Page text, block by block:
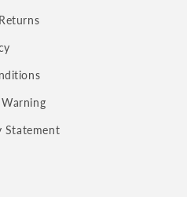
Statement